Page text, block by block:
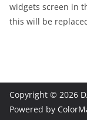
widgets screen in
this will be
Copyright © 2026
Powered by